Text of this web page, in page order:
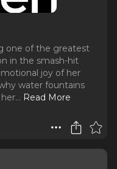
one of the greatest
in the smash-hit
joy of her
water fountains
.. Read More